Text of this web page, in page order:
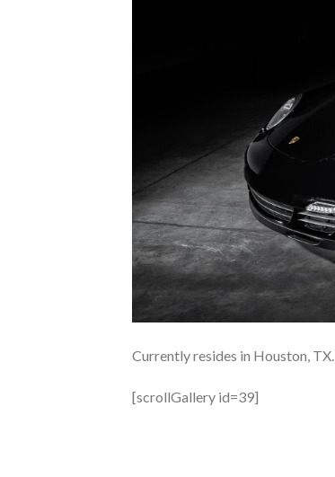
Currently resides in Houston, TX.
[scrollGallery id=39]